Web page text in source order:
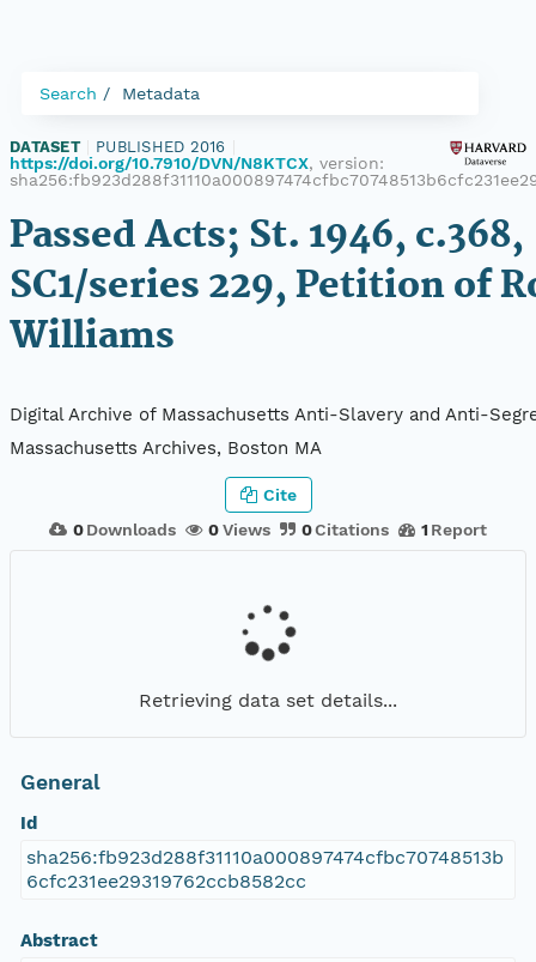
Search Metadata
DATASET PUBLISHED 2016
https://doi.org/10.7910/DVN/N8KTCX, version:
Passed Acts; St. 1946, c.368,
SC1/series 229, Petition of
Williams
Digital Archive of Massachusetts Anti-Slavery and Anti-
Massachusetts Archives, Boston MA
0 Downloads 0Views 0Citations 1 Report
Cite
Retrieving data set details...
General
Id
sha256:fb923d288f31110a000897474cfbc70748513b
6cfc231ee29319762ccb8582cc
Abstract